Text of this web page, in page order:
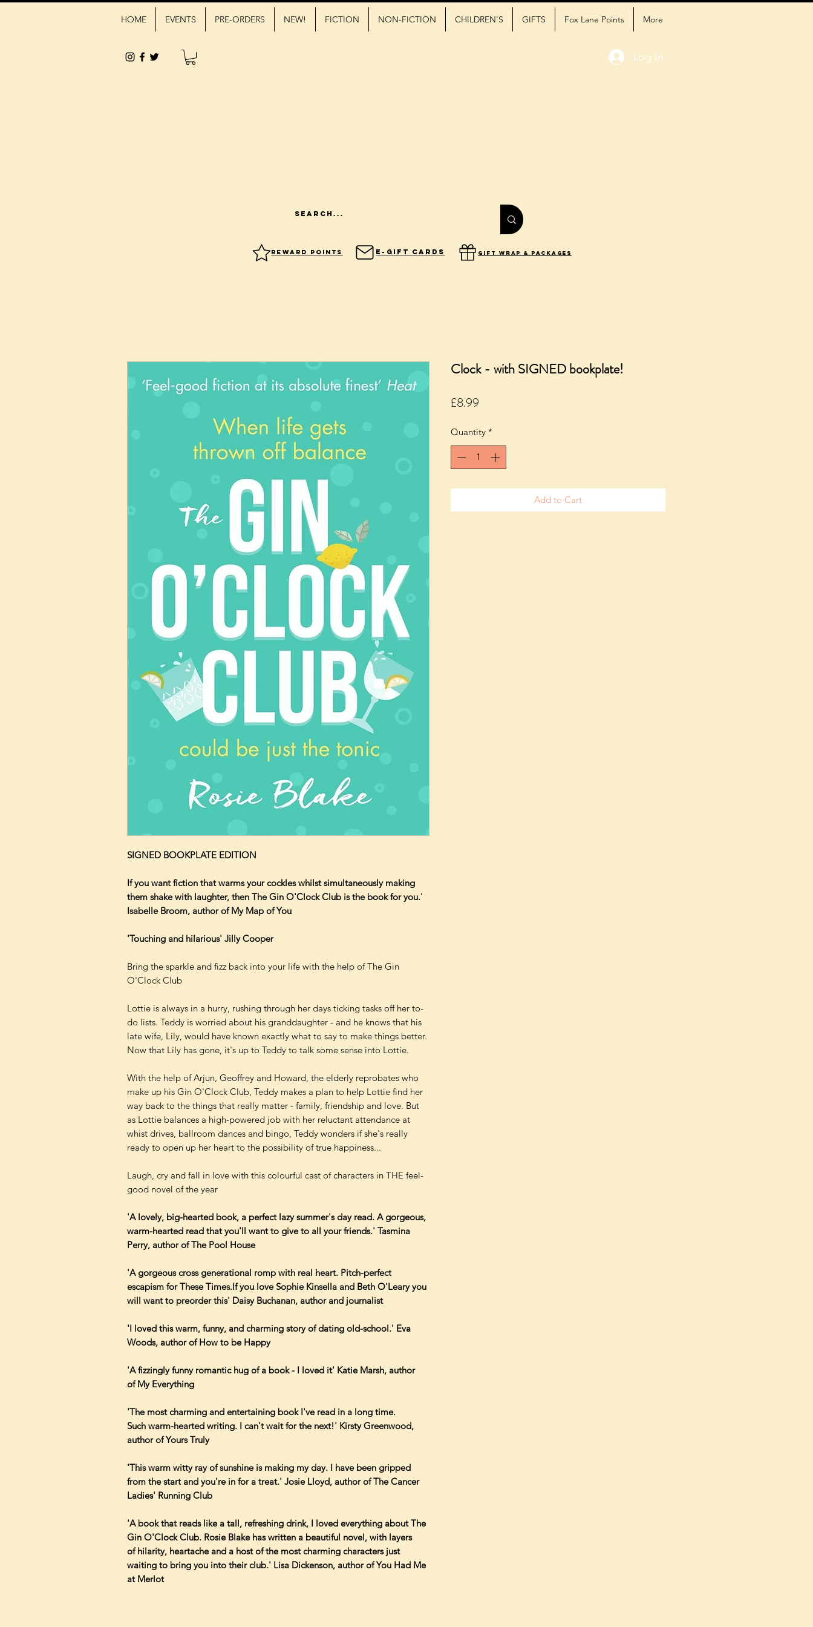
HOME EVENTS PRE-ORDERS NEW! FICTION NON-FICTION CHILDREN'S GIFTS Fox Lane Points More
Log In
Reward Points E-Gift Cards gift wrap & packages
SIGNED BOOKPLATE EDITION
If you want fiction that warms your cockles whilst simultaneously making
them shake with laughter, then The Gin O'Clock Club is the book for you.'
Isabelle Broom, author of My Map of You
'Touching and hilarious' Jilly Cooper
Bring the sparkle and fizz back into your life with the help of The Gin
O'Clock Club
Lottie is always in a hurry, rushing through her days ticking tasks off her to-
do lists. Teddy is worried about his granddaughter - and he knows that his
late wife, Lily, would have known exactly what to say to make things better.
Now that Lily has gone, it's up to Teddy to talk some sense into Lottie.
With the help of Arjun, Geoffrey and Howard, the elderly reprobates who
make up his Gin O'Clock Club, Teddy makes a plan to help Lottie find her
way back to the things that really matter - family, friendship and love. But
as Lottie balances a high-powered job with her reluctant attendance at
whist drives, ballroom dances and bingo, Teddy wonders if she's really
ready to open up her heart to the possibility of true happiness...
Laugh, cry and fall in love with this colourful cast of characters in THE feel-
good novel of the year
'A lovely, big-hearted book, a perfect lazy summer's day read. A gorgeous,
warm-hearted read that you'll want to give to all your friends.' Tasmina
Perry, author of The Pool House
'A gorgeous cross generational romp with real heart. Pitch-perfect
escapism for These Times.If you love Sophie Kinsella and Beth O'Leary you
will want to preorder this' Daisy Buchanan, author and journalist
'I loved this warm, funny, and charming story of dating old-school.' Eva
Woods, author of How to be Happy
'A fizzingly funny romantic hug of a book - I loved it' Katie Marsh, author
of My Everything
'The most charming and entertaining book I've read in a long time.
Such warm-hearted writing. I can't wait for the next!' Kirsty Greenwood,
author of Yours Truly
'This warm witty ray of sunshine is making my day. I have been gripped
from the start and you're in for a treat.' Josie Lloyd, author of The Cancer
Ladies' Running Club
'A book that reads like a tall, refreshing drink, I loved everything about The
Gin O'Clock Club. Rosie Blake has written a beautiful novel, with layers
of hilarity, heartache and a host of the most charming characters just
waiting to bring you into their club.' Lisa Dickenson, author of You Had Me
at Merlot
Clock - with SIGNED bookplate!
£8.99Price
Quantity *
Add to Cart